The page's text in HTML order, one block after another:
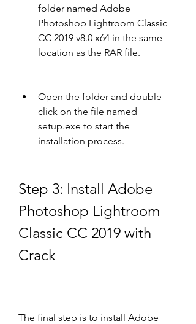
folder named Adobe
Photoshop Lightroom Classic
CC 2019 v8.0 x64 in the same
location as the RAR file.
Open the folder and double-
click on the file named
setup.exe to start the
installation process.
Step 3: Install Adobe
Photoshop Lightroom
Classic CC 2019 with
Crack
The final step is to install Adobe